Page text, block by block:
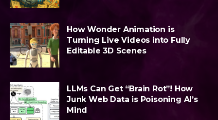
How Wonder Animation is
Turning Live Videos into Fully
Editable 3D Scenes
LLMs Can Get “Brain Rot”! How
Junk Web Data is Poisoning AI’s
Mind